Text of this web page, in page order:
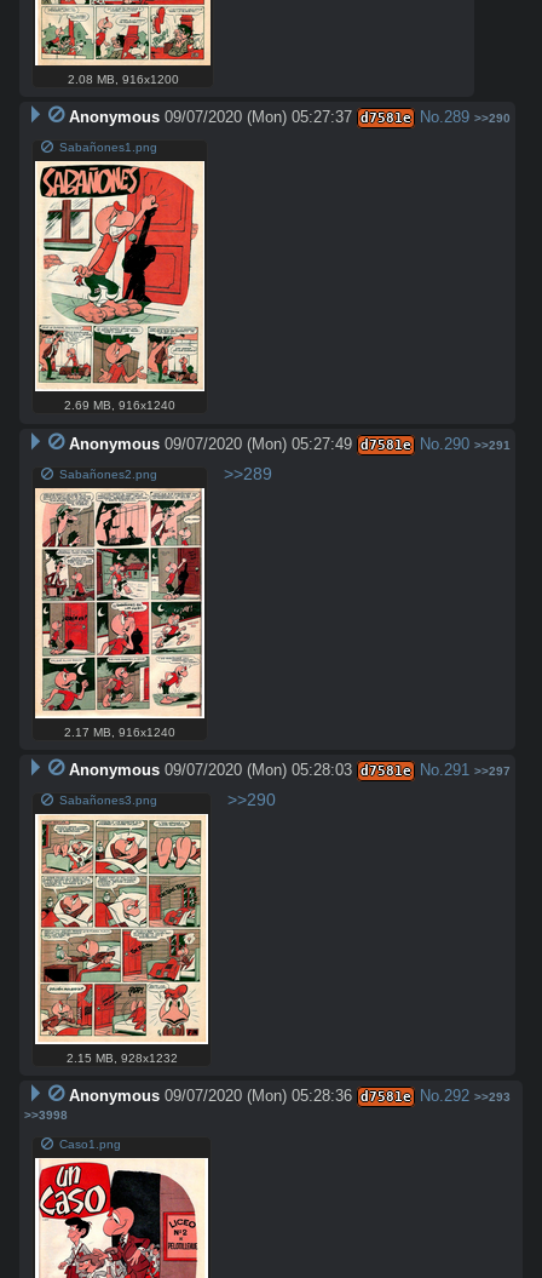
2.08 MB 916x1200
Anonymous 09/07/2020 (Mon) 05:27:37 d7581e No.289 >>290
Sabañones1.png
2.69 MB,916x1240
Anonymous 09/07/2020 (Mon) 05:27:49 d7581e No. 290 >>291
Sabañones2.png
2.17 MB ,916x1240
>>289
Anonymous 09/07/2020 (Mon) 05:28:03 d7581e No. 291 >>297
Sabañones3.png
2.15 MB 928x1232
>>290
Anonymous 09/07/2020 (Mon) 05:28:36 d7581e No.292 >>293
>>3998
Caso1.png